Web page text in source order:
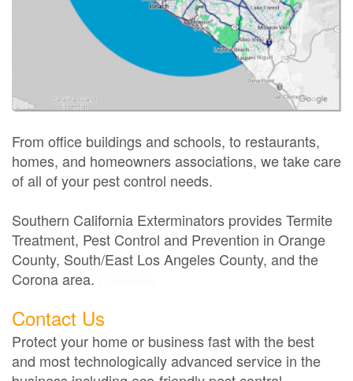
From office buildings and schools, to restaurants,
homes, and homeowners associations, we take care
of all of your pest control needs.
Southern California Exterminators provides Termite
Treatment, Pest Control and Prevention in Orange
County, South/East Los Angeles County, and the
Corona area.
Contact Us
Protect your home or business fast with the best
and most technologically advanced service in the